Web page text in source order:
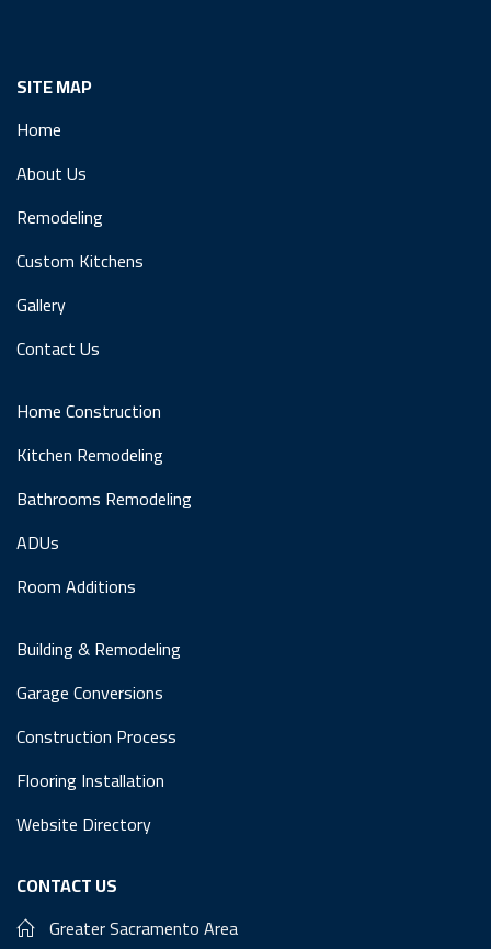
SITE MAP
Home
About Us
Remodeling
Custom Kitchens
Gallery
Contact Us
Home Construction
Kitchen Remodeling
Bathrooms Remodeling
ADUs
Room Additions
Building & Remodeling
Garage Conversions
Construction Process
Flooring Installation
Website Directory
CONTACT US
Greater Sacramento Area